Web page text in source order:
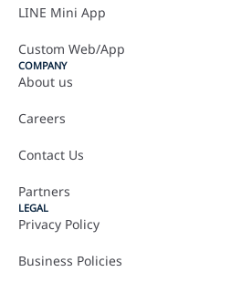
LINE Mini App
Custom Web/App
COMPANY
About us
Careers
Contact Us
Partners
LEGAL
Privacy Policy
Business Policies